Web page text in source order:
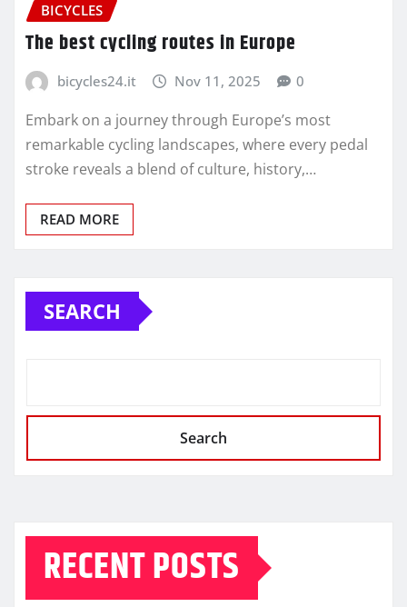
BICYCLES
The best cycling routes in Europe
bicycles24.it Nov 11, 2025 0
Embark on a journey through Europe’s most
remarkable cycling landscapes, where every pedal
stroke reveals a blend of culture, history,…
READ MORE
SEARCH
Search
RECENT POSTS